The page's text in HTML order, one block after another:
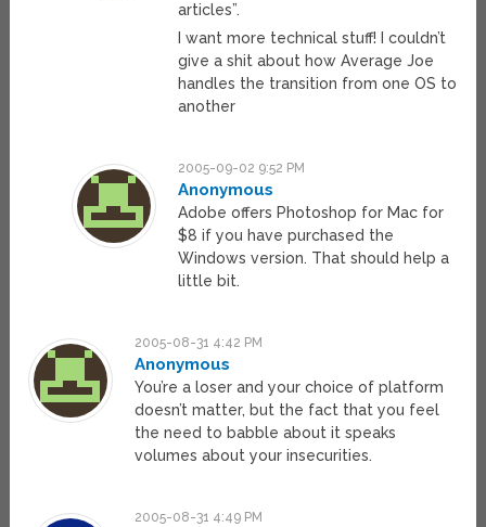
articles”.
I want more technical stuff! I couldn’t
give a shit about how Average Joe
handles the transition from one OS to
another
2005-09-02 9:52 PM
Anonymous
Adobe offers Photoshop for Mac for
$8 if you have purchased the
Windows version. That should help a
little bit.
2005-08-31 4:42 PM
Anonymous
You’re a loser and your choice of platform
doesn’t matter, but the fact that you feel
the need to babble about it speaks
volumes about your insecurities.
2005-08-31 4:49 PM